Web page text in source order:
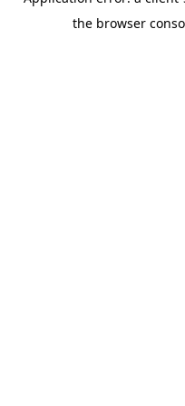
the browser